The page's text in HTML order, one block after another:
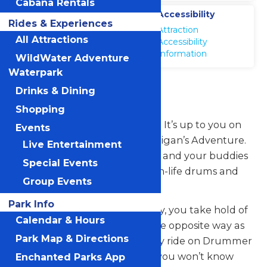
Location
Michigans
Adventure
Accessibility
Attraction
Accessibility
Information
Drummer Boy
Want a mild ride or a wild ride? It’s up to you on
the Drummer Boy ride at Michigan’s Adventure.
On this classic teacup ride, you and your buddies
hop into one of the larger-than-life drums and
grab the wheel in the center.
As the whole ride spins one way, you take hold of
the rotating wheel and spin the opposite way as
fast or slow as you want—every ride on Drummer
Boy in wildly different. In fact, you won’t know
Cabana Rentals
Rides & Experiences
All Attractions
WildWater Adventure
Waterpark
Drinks & Dining
Shopping
Events
Live Entertainment
Special Events
Group Events
Park Info
Calendar & Hours
Park Map & Directions
Enchanted Parks App